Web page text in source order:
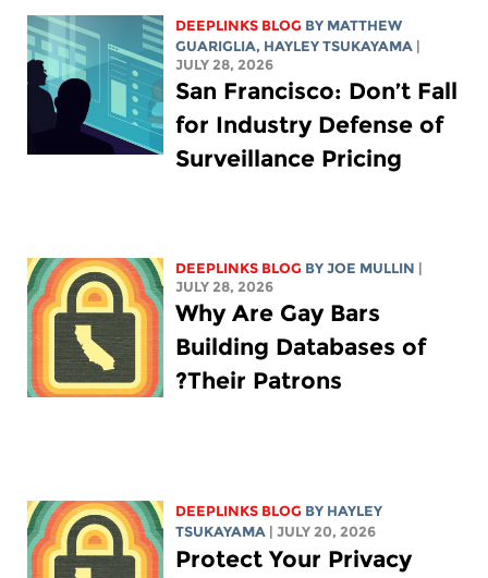
DEEPLINKS BLOG BY MATTHEW
GUARIGLIA, HAYLEY TSUKAYAMA
JULY 28, 2026
San Francisco: Don’t Fall
for Industry Defense of
Surveillance Pricing
DEEPLINKS BLOG BYJOE MULLIN
JULY 28, 2026
Why Are Gay Bars
Building Databases of
Their Patrons?
DEEPLINKS BLOG BY HAYLEY
TSUKAYAMA
| JULY 20, 2026
Protect Your Privacy